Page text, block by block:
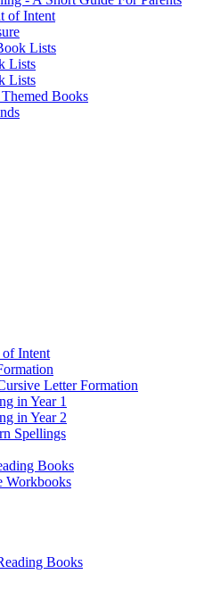
of Intent
Lists
Lists
Lists
Books
of Intent
Letter Formation
in Year 1
in Year 2
Spellings
Books
Workbooks
Books